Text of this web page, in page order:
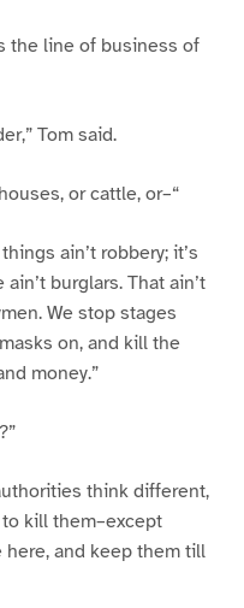
the line of business of
Tom said.
or cattle, or–“
ain’t robbery; it’s
ain’t burglars. That ain’t
We stop stages
on, and kill the
money.”
think different,
kill them–except
and keep them till